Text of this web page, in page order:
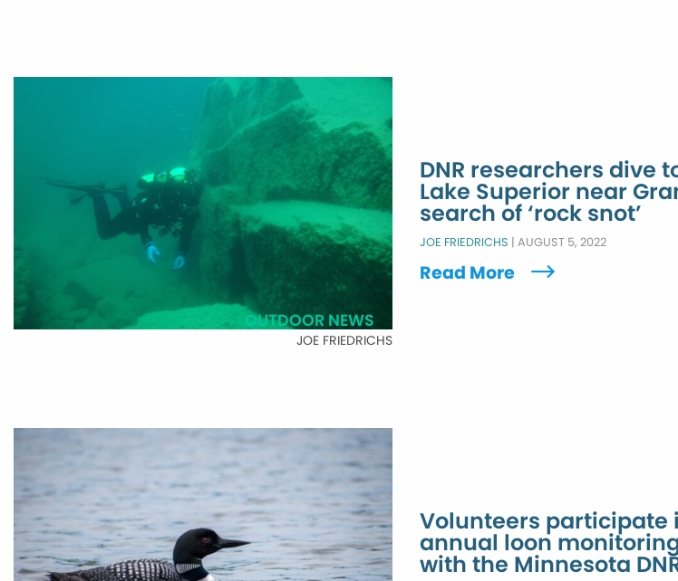
JOE FRIEDRICHS
OUTDOOR NEWS
DNR researchers dive
Lake Superior near
search of ‘rock snot’
JOE FRIEDRICHS | AUGUST 5, 2022
Read More
Volunteers participate
annual loon
with the Minnesota